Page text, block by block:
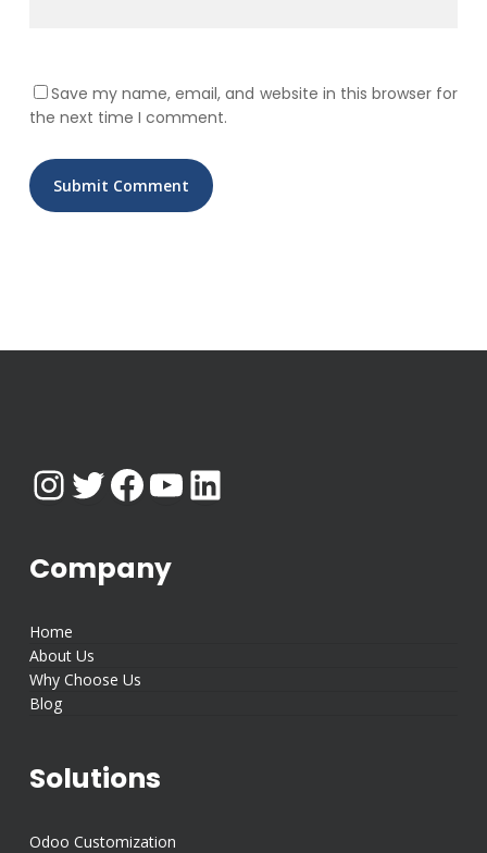
Save my name, email, and website in this browser for
the next time I comment.
Instagram
Twitter
Facebook
YouTube
LinkedIn
Company
Home
About Us
Why Choose Us
Blog
Solutions
Odoo Customization